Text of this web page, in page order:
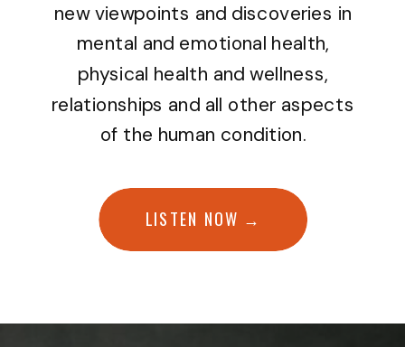
new viewpoints and discoveries in
mental and emotional health,
physical health and wellness,
relationships and all other aspects
of the human condition.
LISTEN NOW →